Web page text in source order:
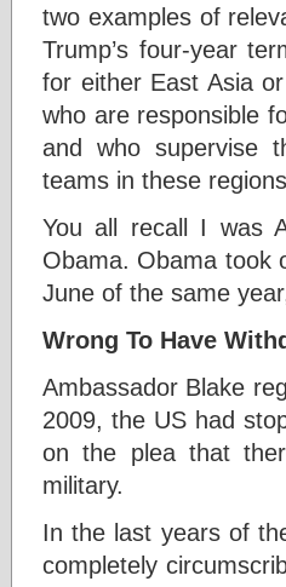
two examples of
Trump’s four-year
for either East Asia
who are responsible
and who supervise
teams in these
You all recall I was
Obama. Obama took
June of the same
Wrong To Have
Ambassador Blake
2009, the US had
on the plea that
military.
In the last years of
completely